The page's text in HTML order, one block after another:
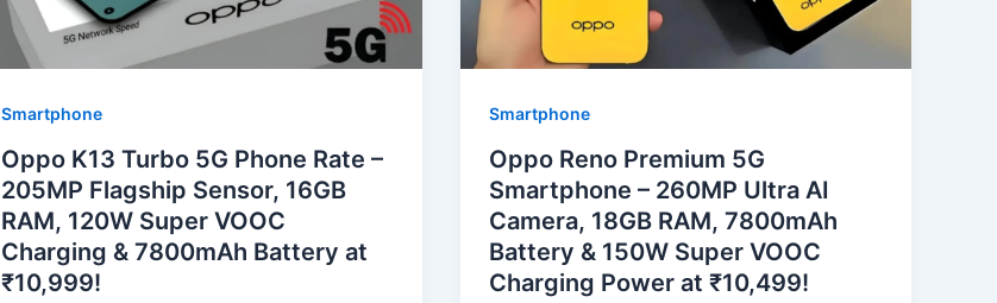
Smartphone
Oppo K13 Turbo 5G Phone Rate –
205MP Flagship Sensor, 16GB
RAM, 120W Super VOOC
Charging & 7800mAh Battery at
₹10,999!
Smartphone
Oppo Reno Premium 5G
Smartphone – 260MP Ultra AI
Camera, 18GB RAM, 7800mAh
Battery & 150W Super VOOC
Charging Power at ₹10,499!